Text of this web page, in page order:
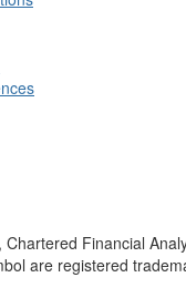
Chartered Financial
are registered